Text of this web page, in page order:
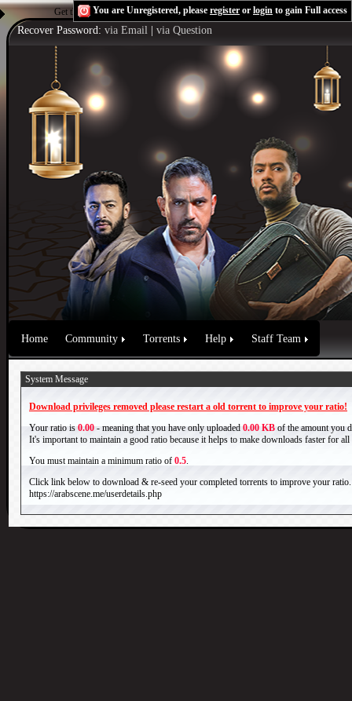
Get the Flash Playerto see this player.Shoutcast & Icecast Server
You are Unregistered, please register or login to gain Full access
Recover Password: via Email via Question
Home Community Torrents Help Staff Team
System Message
Download privileges removed please restart a old torrent to improve your ratio!
Your ratio is 0.00 - meaning that you have only uploaded 0.00 KB of the amount you
It's important to maintain a good ratio because it helps to make downloads faster for all
You must maintain a minimum ratio of 0.5.
Click link below to download & re-seed your completed torrents to improve your ratio.
https://arabscene.me/userdetails.php